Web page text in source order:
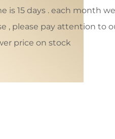
is 15 days . each month
, please pay attention to
price on stock